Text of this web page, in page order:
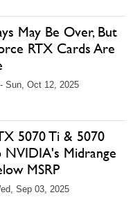
May Be Over, But
RTX Cards Are
Sun, Oct 12, 2025
5070 Ti & 5070
NVIDIA's Midrange
MSRP
Sep 03, 2025